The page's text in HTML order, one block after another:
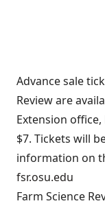
Advance sale
Review are
Extension
$7. Tickets will
information on
fsr.osu.edu
Farm Science